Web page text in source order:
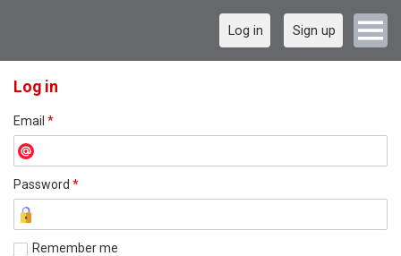
Log in Sign up
Log in
Email *
Password *
Remember me